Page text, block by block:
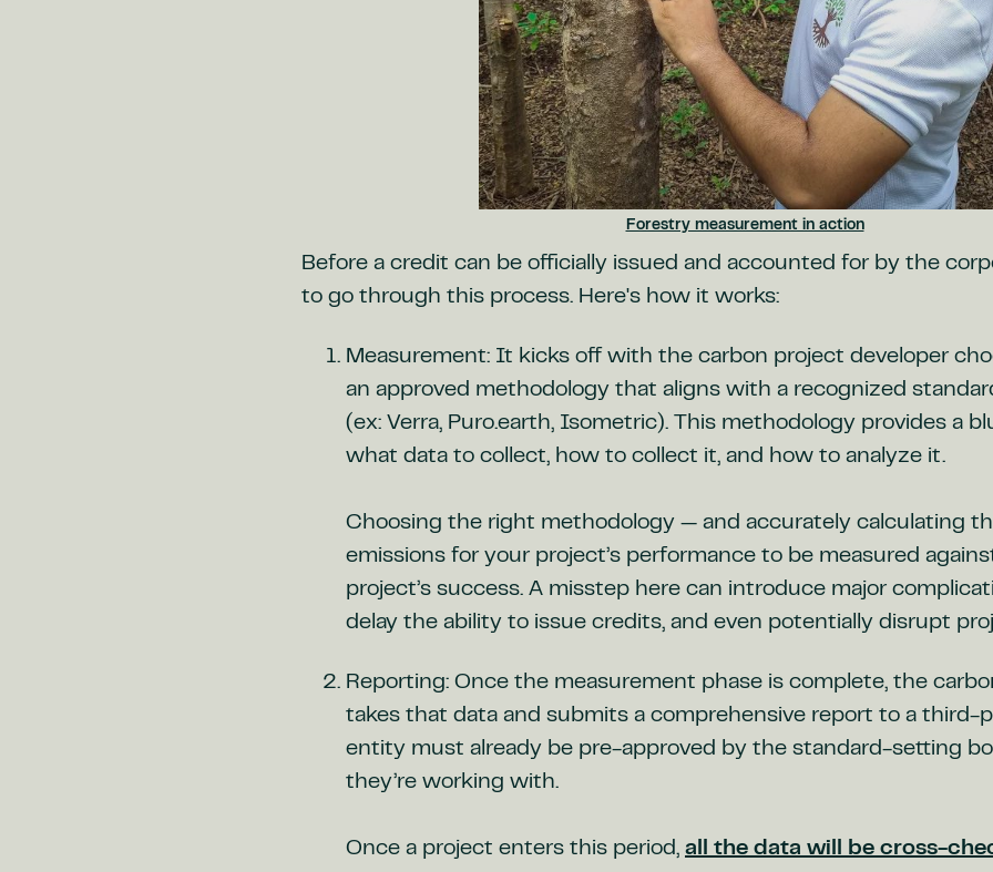
Forestry measurement in action
Before a credit can be officially issued and accounted for by the
to go through this process. Here's how it works:
Measurement: It kicks off with the carbon project developer
an approved methodology that aligns with a recognized
(ex: Verra, Puro.earth, Isometric). This methodology provides a
what data to collect, how to collect it, and how to analyze it.
Choosing the right methodology — and accurately calculating
emissions for your project’s performance to be measured
project’s success. A misstep here can introduce major
delay the ability to issue credits, and even potentially disrupt
Reporting: Once the measurement phase is complete, the
takes that data and submits a comprehensive report to a third-
entity must already be pre-approved by the standard-setting
they’re working with.
Once a project enters this period, all the data will be cross-